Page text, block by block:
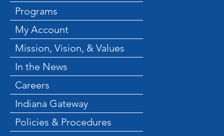
Programs
My Account
Mission, Vision, & Values
In the News
Careers
Indiana Gateway
Policies & Procedures